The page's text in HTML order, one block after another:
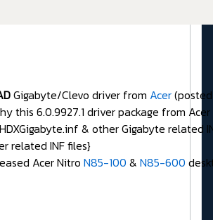
Gigabyte/Clevo driver from Acer
this 6.0.9927.1 driver package from
& other Gigabyte related
related INF files}
Acer Nitro N85-100 & N85-600